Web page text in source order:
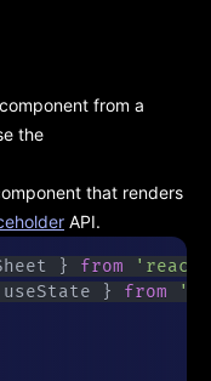
from a
the
that renders
API.
} from
useState } from